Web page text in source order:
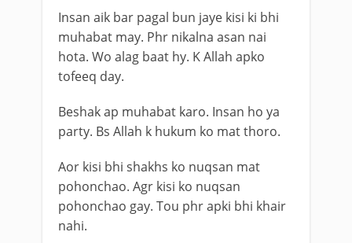
Insan aik bar pagal bun jaye kisi ki bhi
muhabat may. Phr nikalna asan nai
hota. Wo alag baat hy. K Allah apko
tofeeq day.
Beshak ap muhabat karo. Insan ho ya
party. Bs Allah k hukum ko mat thoro.
Aor kisi bhi shakhs ko nuqsan mat
pohonchao. Agr kisi ko nuqsan
pohonchao gay. Tou phr apki bhi khair
nahi.